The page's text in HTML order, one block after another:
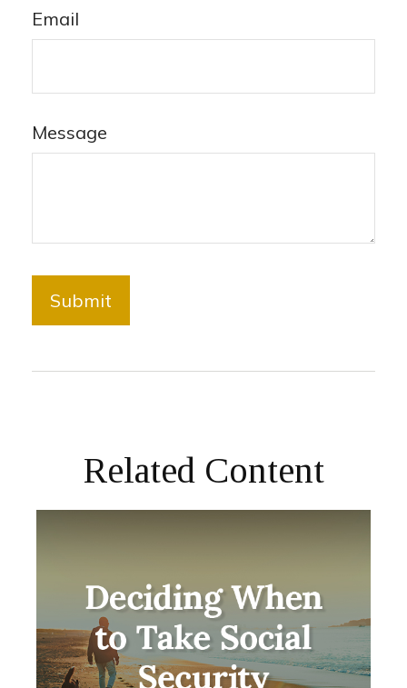
Email
Message
Related Content